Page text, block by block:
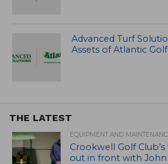
Advanced Turf
Assets of Atlantic
THE LATEST
EQUIPMENT AND
Crookwell Golf
out in front with